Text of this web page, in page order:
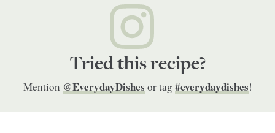
Tried this recipe?
Mention @EverydayDishesor tag #everydaydishes!